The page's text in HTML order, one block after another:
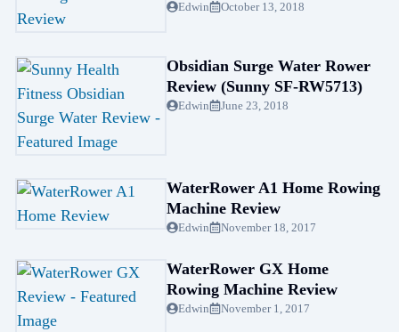
Edwin October 13, 2018
Obsidian Surge Water Rower
Review (Sunny SF-RW5713)
Edwin June 23, 2018
WaterRower A1 Home Rowing
Machine Review
Edwin November 18, 2017
WaterRower GX Home
Rowing Machine Review
Edwin November 1, 2017